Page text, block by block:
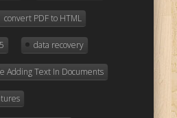
convert PDF to HTML
data recovery
Adding Text In Documents